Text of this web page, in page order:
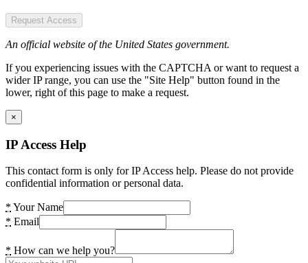
Request Access
An official website of the United States government.
If you experiencing issues with the CAPTCHA or want to request a
wider IP range, you can use the "Site Help" button found in the
lower, right of this page to make a request.
×
IP Access Help
This contact form is only for IP Access help. Please do not provide
confidential information or personal data.
* Your Name
* Email
* How can we help you?